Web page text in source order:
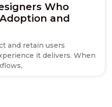
Who
and
and retain users
it delivers. When